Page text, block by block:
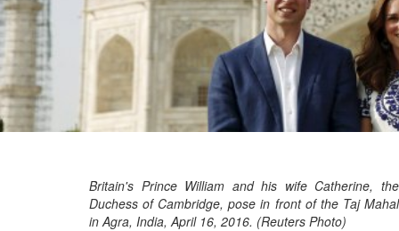
Britain's Prince William and his wife Catherine, the
Duchess of Cambridge, pose in front of the Taj Mahal
in Agra, India, April 16, 2016. (Reuters Photo)